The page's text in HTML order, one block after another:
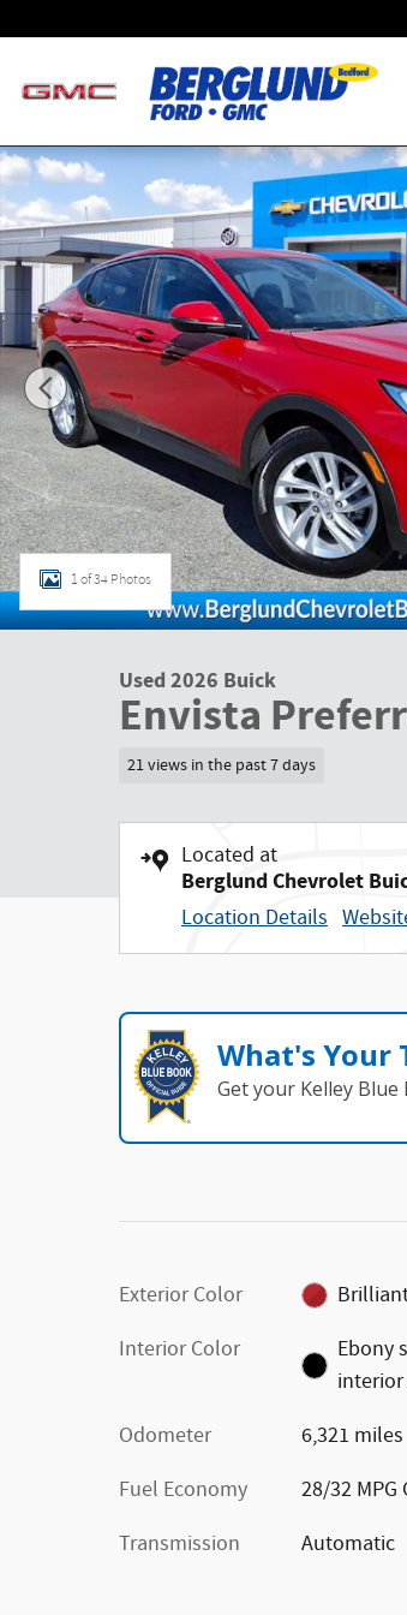
Used 2026 Buick Envista Preferred SUV
1 of 34 Photos
Used 2026 Buick
Envista
21 views in the past 7 days
Located at
Berglund Chevrolet
Location Details
What's Your
Get your Kelley
Exterior Color
Interior Color
Ebony
Odometer
6,321 miles
Fuel Economy
28/32 MPG
Transmission Automatic